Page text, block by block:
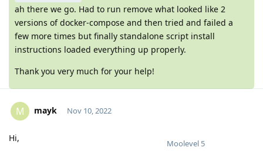
ah there we go. Had to run remove what looked like 2
versions of docker-compose and then tried and failed a
few more times but finally standalone script install
instructions loaded everything up properly.
Thank you very much for your help!
M mayk
Moolevel 5
Nov 10, 2022
Hi,